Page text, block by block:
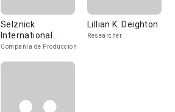
Selznick
International
Pictures
Compañía de Produccion
Lillian K. Deighton
Researcher